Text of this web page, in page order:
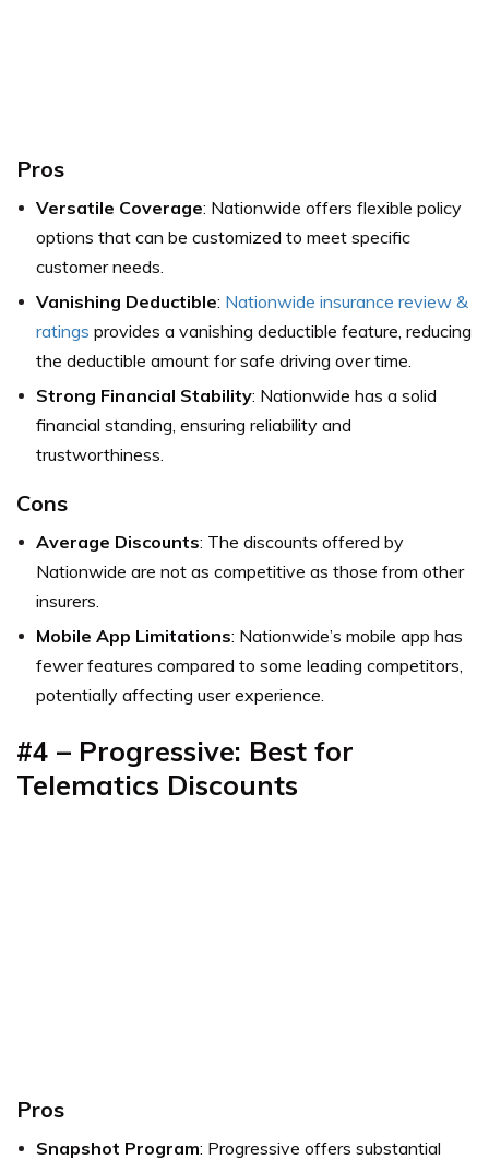
Pros
Versatile Coverage: Nationwide offers flexible policy
options that can be customized to meet specific
customer needs.
Vanishing Deductible: Nationwide insurance review &
ratings provides a vanishing deductible feature, reducing
the deductible amount for safe driving over time.
Strong Financial Stability: Nationwide has a solid
financial standing, ensuring reliability and
trustworthiness.
Cons
Average Discounts: The discounts offered by
Nationwide are not as competitive as those from other
insurers.
Mobile App Limitations: Nationwide’s mobile app has
fewer features compared to some leading competitors,
potentially affecting user experience.
#4 – Progressive: Best for
Telematics Discounts
Pros
Snapshot Program: Progressive offers substantial